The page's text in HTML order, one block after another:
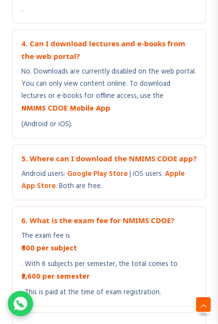
.
4. Can I download lectures and e-books from
the web portal?
No. Downloads are currently disabled on the web portal.
You can only view content online. To download
lectures or e-books for offline access, use the
NMIMS CDOE Mobile App
(Android or iOS).
5. Where can I download the NMIMS CDOE app?
Android users: Google Play Store| iOS users: Apple
App Store. Both are free.
6. What is the exam fee for NMIMS CDOE?
The exam fee is
₹600 per subject
. With 6 subjects per semester, the total comes to
₹3,600 per semester
. This is paid at the time of exam registration.